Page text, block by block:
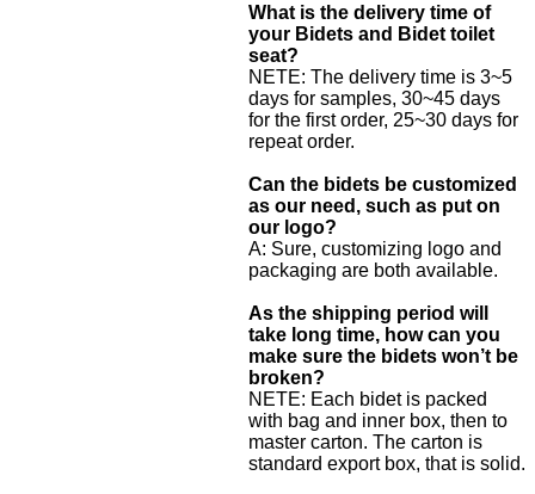
What is the delivery time of
your Bidets and Bidet toilet
seat?
NETE: The delivery time is 3~5
days for samples, 30~45 days
for the first order, 25~30 days for
repeat order.
Can the bidets be customized
as our need, such as put on
our logo?
A: Sure, customizing logo and
packaging are both available.
As the shipping period will
take long time, how can you
make sure the bidets won’t be
broken?
NETE: Each bidet is packed
with bag and inner box, then to
master carton. The carton is
standard export box, that is solid.